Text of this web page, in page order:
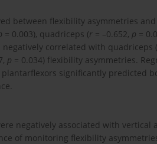
between flexibility asymmetries
= 0.003), quadriceps (r = –0.652, p =
correlated with quadriceps (
p = 0.034) flexibility asymmetries.
significantly predicted
negatively associated with
of monitoring flexibility